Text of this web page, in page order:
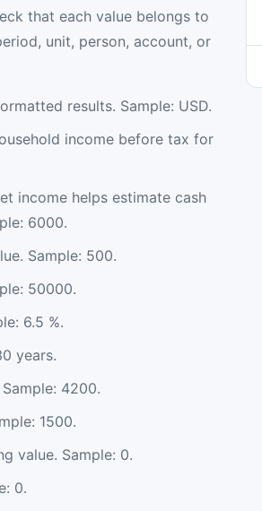
that each value belongs to
unit, person, account, or
results. Sample: USD.
income before tax for
income helps estimate cash
6000.
Sample: 500.
50000.
6.5 %.
years.
4200.
1500.
value. Sample: 0.
0.